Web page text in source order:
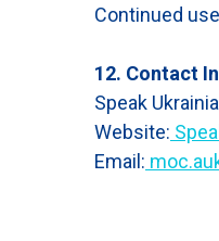
Continued
12. Contact
Speak
Website:
Email: